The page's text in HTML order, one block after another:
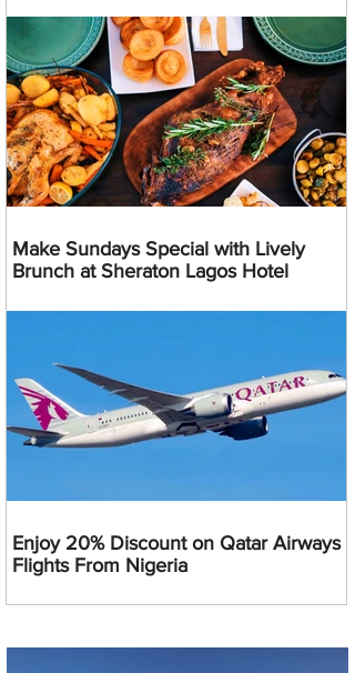
Make Sundays Special with Lively
Brunch at Sheraton Lagos Hotel
Enjoy 20% Discount on Qatar Airways
Flights From Nigeria